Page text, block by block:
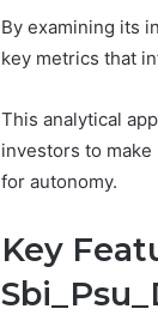
By examining its
key metrics that
This analytical
investors to
for autonomy.
Key